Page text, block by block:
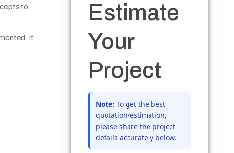
to
It
Estimate
Your
Project
Note: To get the best
quotation/estimation,
please share the project
details accurately below.